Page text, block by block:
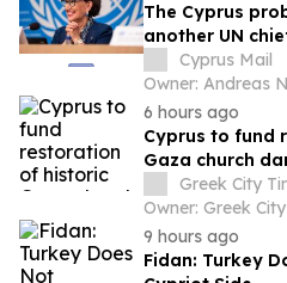
The Cyprus
another UN
Cyprus Mail
Owner: Andreas
6 hours ago
Cyprus to fund
Gaza church
strikeGreek City
Owner: Greek
9 hours ago
Fidan: Turkey